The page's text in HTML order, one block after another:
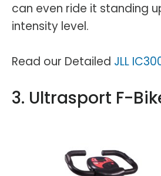
can even ride it standing
intensity level.
Read our Detailed JLL
3. Ultrasport F-